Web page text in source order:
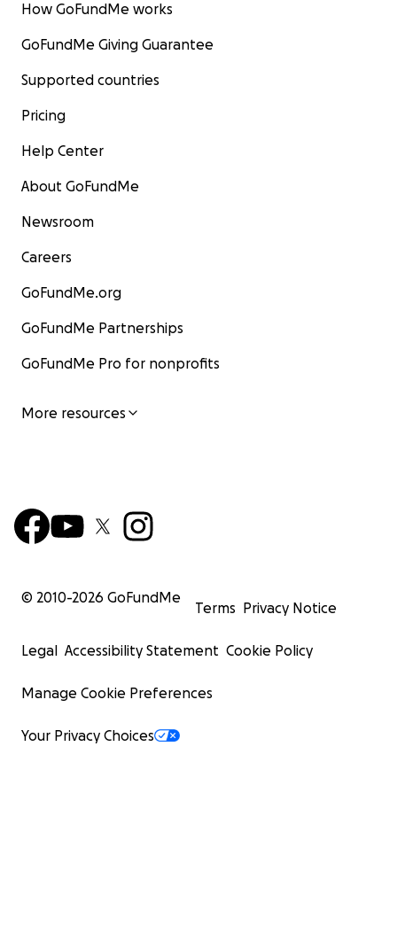
How GoFundMe works
GoFundMe Giving Guarantee
Supported countries
Pricing
Help Center
About GoFundMe
Newsroom
Careers
GoFundMe.org
GoFundMe Partnerships
GoFundMe Pro for nonprofits
More resources
© 2010-2026 GoFundMe
Terms Privacy Notice
Legal Accessibility Statement Cookie Policy
Manage Cookie Preferences
Your Privacy Choices